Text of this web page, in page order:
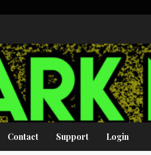
Contact Support Login